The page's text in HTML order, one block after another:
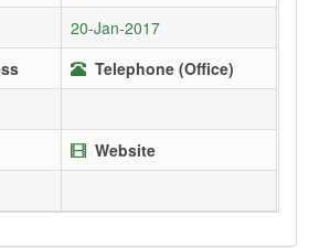
20-Jan-2017
Telephone (Office)
Website